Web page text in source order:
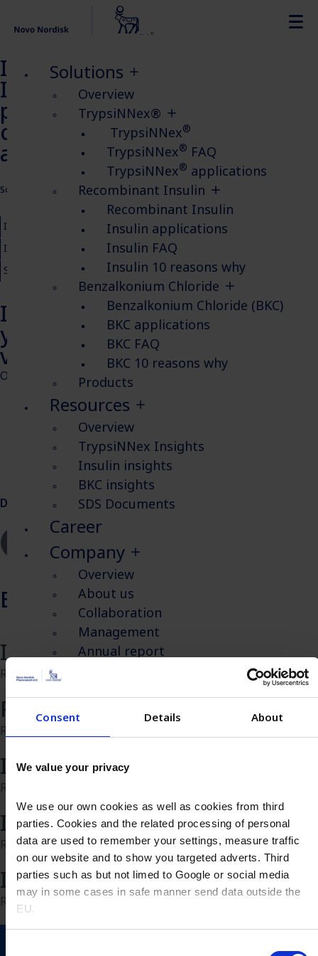
Consent Details About
We value your privacy
We use our own cookies as well as cookies from third
parties. Cookies and the related processing of personal
data are used to remember your settings, measure traffic
on our website and to show you targeted adverts. Third
parties such as but not limed to Google or social media
may in some cases in safe manner send data outside the
EU.
Solutions
Overview
TrypsiNNex®
TrypsiNNex®
TrypsiNNex® FAQ
TrypsiNNex® applications
Recombinant Insulin
Recombinant Insulin
Insulin applications
Insulin FAQ
Insulin 10 reasons why
Benzalkonium Chloride
Benzalkonium Chloride (BKC)
BKC applications
BKC FAQ
BKC 10 reasons why
Products
Resources
Overview
TrypsiNNex Insights
Insulin insights
BKC insights
SDS Documents
Career
Company
Overview
About us
Collaboration
Management
Annual report
Sustainability
Overview
Social
Contact
Overview
Let’s get in touch
Request sample​
Request quotation
Search
Insulin study poster
Improving Influenza virus
production in HEK293 cell
culture supplemented with
animal-free insulin
Solutions
Insulin insights Recombinant Insulin
Insulin FAQ
Insulin 10 reasons why Insulin applications
Safety Data Sheets for Recombinant Insulin Buy Insulin
Insulin increases influenza virus
yield in HEK293 cells for
vaccine production
Objectives in this study:
Evaluate the effect of insulin on HEK293SF-3F61 cell
growth in two types of media.
Boost influenza production with the addition of
different concentrations of insulin.
Quantify influenza using a robust method.
Download poster
Explore more Insulin insights
Insulin insights
Read more
Recombinant Insulin
Read more
Insulin FAQ
Read more
Insulin 10 reasons why
Read more
Insulin applications
Read more